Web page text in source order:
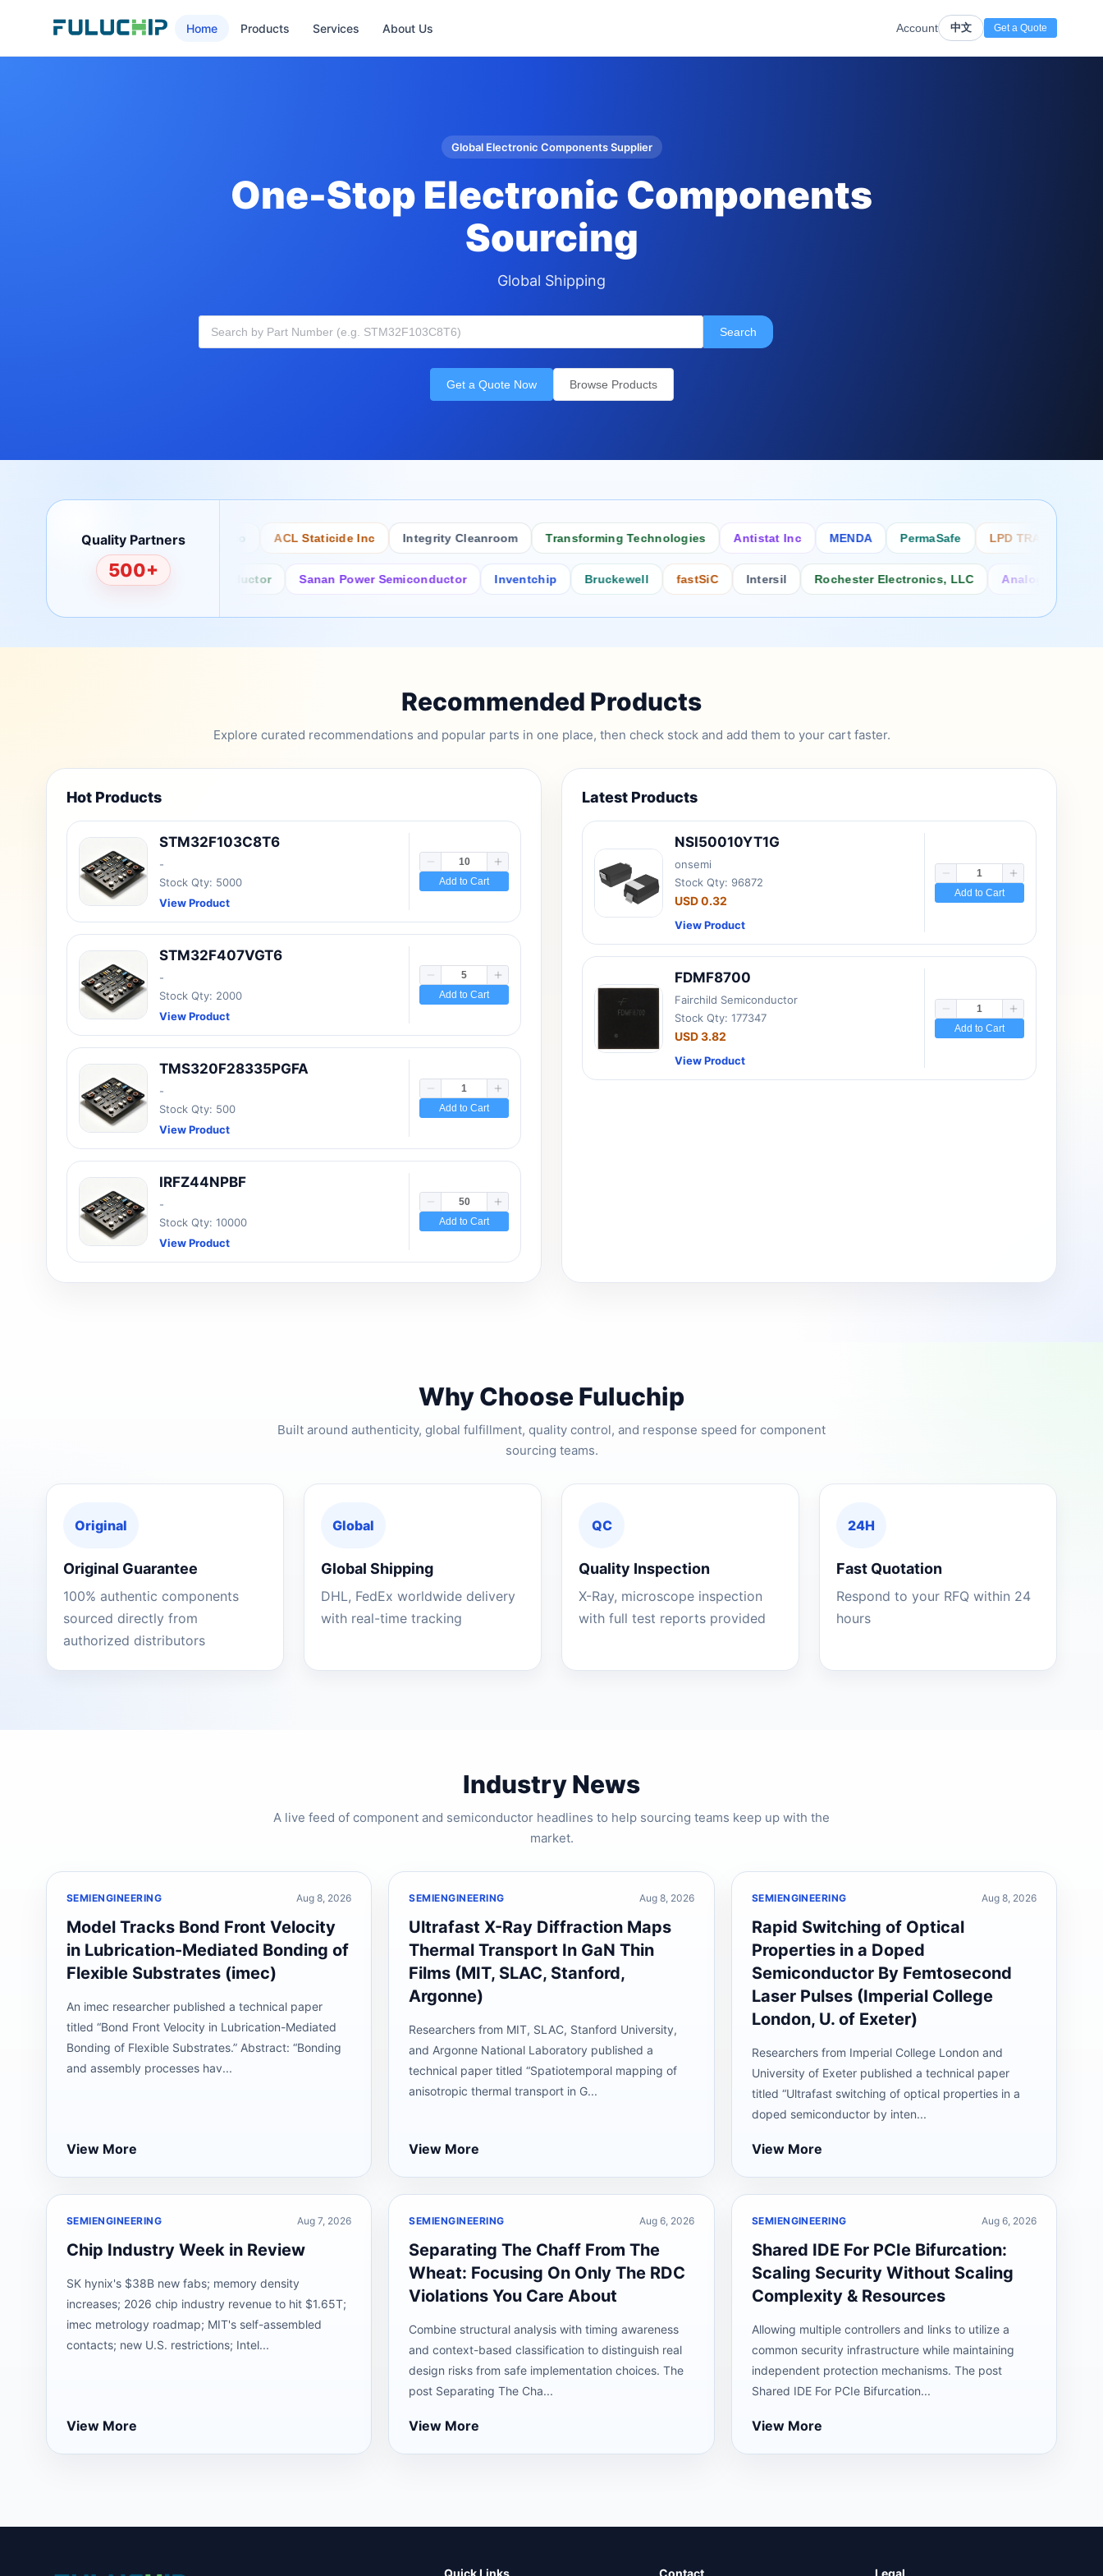
Home Products Services About Us Account 中文 Get a Quote
Global Electronic Components Supplier
One-Stop Electronic Components
Sourcing
Global Shipping
Search
Get a Quote Now Browse Products
Quality Partners
500+
Bertech Desco ACL Staticide Inc Integrity Cleanroom Transforming Technologies Antistat Inc MENDA PermaSafe LPD TRADE INC
Fairchild/ON Semiconductor Sanan Power Semiconductor Inventchip Bruckewell fastSiC Intersil Rochester Electronics, LLC Analog Power Inc.
Recommended Products
Explore curated recommendations and popular parts in one place, then check stock and add them to your cart faster.
Hot Products
STM32F103C8T6
-
Stock Qty: 5000
View Product
Add to Cart
STM32F407VGT6
-
Stock Qty: 2000
View Product
Add to Cart
TMS320F28335PGFA
-
Stock Qty: 500
View Product
Add to Cart
IRFZ44NPBF
-
Stock Qty: 10000
View Product
Add to Cart
Latest Products
NSI50010YT1G
onsemi
Stock Qty: 96872
USD 0.32
View Product
Add to Cart
FDMF8700
Fairchild Semiconductor
Stock Qty: 177347
USD 3.82
View Product
Add to Cart
Why Choose Fuluchip
Built around authenticity, global fulfillment, quality control, and response speed for component
sourcing teams.
Original
Original Guarantee
100% authentic components
sourced directly from
authorized distributors
Global
Global Shipping
DHL, FedEx worldwide delivery
with real-time tracking
QC
Quality Inspection
X-Ray, microscope inspection
with full test reports provided
24H
Fast Quotation
Respond to your RFQ within 24
hours
Industry News
A live feed of component and semiconductor headlines to help sourcing teams keep up with the
market.
SEMIENGINEERING Aug 8, 2026
Model Tracks Bond Front Velocity
in Lubrication-Mediated Bonding of
Flexible Substrates (imec)
An imec researcher published a technical paper
titled “Bond Front Velocity in Lubrication-Mediated
Bonding of Flexible Substrates.” Abstract: “Bonding
and assembly processes hav...
View More
SEMIENGINEERING Aug 8, 2026
Ultrafast X-Ray Diffraction Maps
Thermal Transport In GaN Thin
Films (MIT, SLAC, Stanford,
Argonne)
Researchers from MIT, SLAC, Stanford University,
and Argonne National Laboratory published a
technical paper titled “Spatiotemporal mapping of
anisotropic thermal transport in G...
View More
SEMIENGINEERING Aug 8, 2026
Rapid Switching of Optical
Properties in a Doped
Semiconductor By Femtosecond
Laser Pulses (Imperial College
London, U. of Exeter)
Researchers from Imperial College London and
University of Exeter published a technical paper
titled “Ultrafast switching of optical properties in a
doped semiconductor by inten...
View More
SEMIENGINEERING Aug 7, 2026
Chip Industry Week in Review
SK hynix's $38B new fabs; memory density
increases; 2026 chip industry revenue to hit $1.65T;
imec metrology roadmap; MIT's self-assembled
contacts; new U.S. restrictions; Intel...
View More
SEMIENGINEERING Aug 6, 2026
Separating The Chaff From The
Wheat: Focusing On Only The RDC
Violations You Care About
Combine structural analysis with timing awareness
and context-based classification to distinguish real
design risks from safe implementation choices. The
post Separating The Cha...
View More
SEMIENGINEERING Aug 6, 2026
Shared IDE For PCIe Bifurcation:
Scaling Security Without Scaling
Complexity & Resources
Allowing multiple controllers and links to utilize a
common security infrastructure while maintaining
independent protection mechanisms. The post
Shared IDE For PCIe Bifurcation...
View More